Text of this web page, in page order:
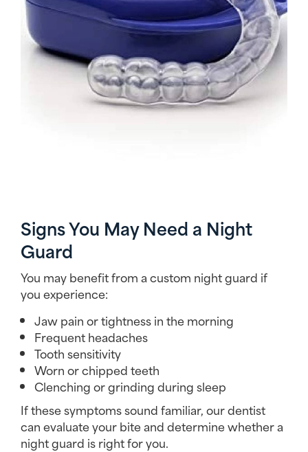
Signs You May Need a Night
Guard
You may benefit from a custom night guard if
you experience:
Jaw pain or tightness in the morning
Frequent headaches
Tooth sensitivity
Worn or chipped teeth
Clenching or grinding during sleep
If these symptoms sound familiar, our dentist
can evaluate your bite and determine whether a
night guard is right for you.